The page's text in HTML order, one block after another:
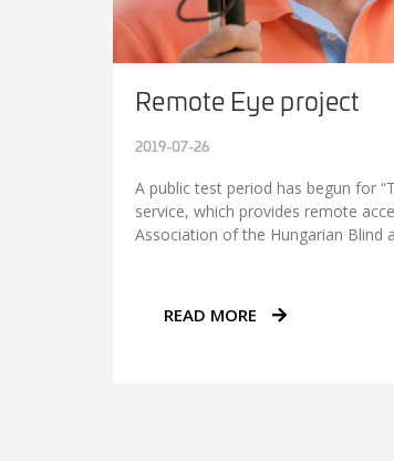
Remote Eye project
2019-07-26
A public test period has begun for
service, which provides remote
Association of the Hungarian Blind
READ MORE